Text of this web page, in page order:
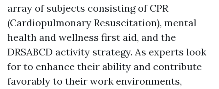
array of subjects consisting of CPR
(Cardiopulmonary Resuscitation), mental
health and wellness first aid, and the
DRSABCD activity strategy. As experts look
for to enhance their ability and contribute
favorably to their work environments,